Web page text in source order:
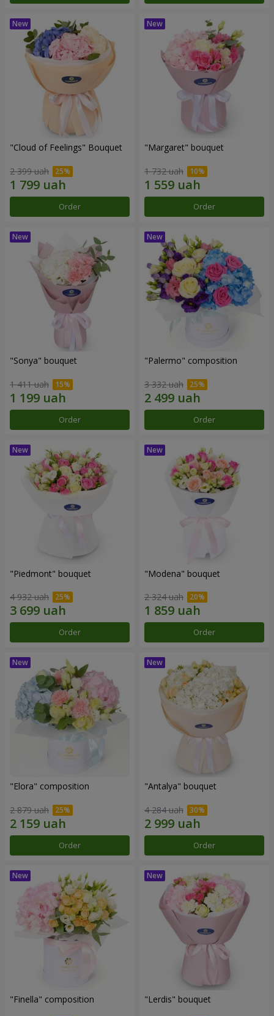
"Cloud of Feelings" Bouquet
2 399 uah
Order
"Margaret" bouquet
1 732 uah
Order
"Sonya" bouquet
1 411 uah
Order
"Palermo" composition
3 332 uah
Order
"Piedmont" bouquet
4 932 uah
Order
"Modena" bouquet
2 324 uah
Order
"Elora" composition
2 879 uah
Order
"Antalya" bouquet
4 284 uah
Order
"Finella" composition "Lerdis" bouquet